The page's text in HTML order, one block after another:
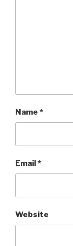
Name *
Email*
Website